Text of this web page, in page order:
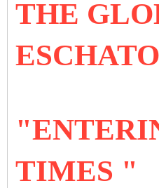
THE
TIMES "